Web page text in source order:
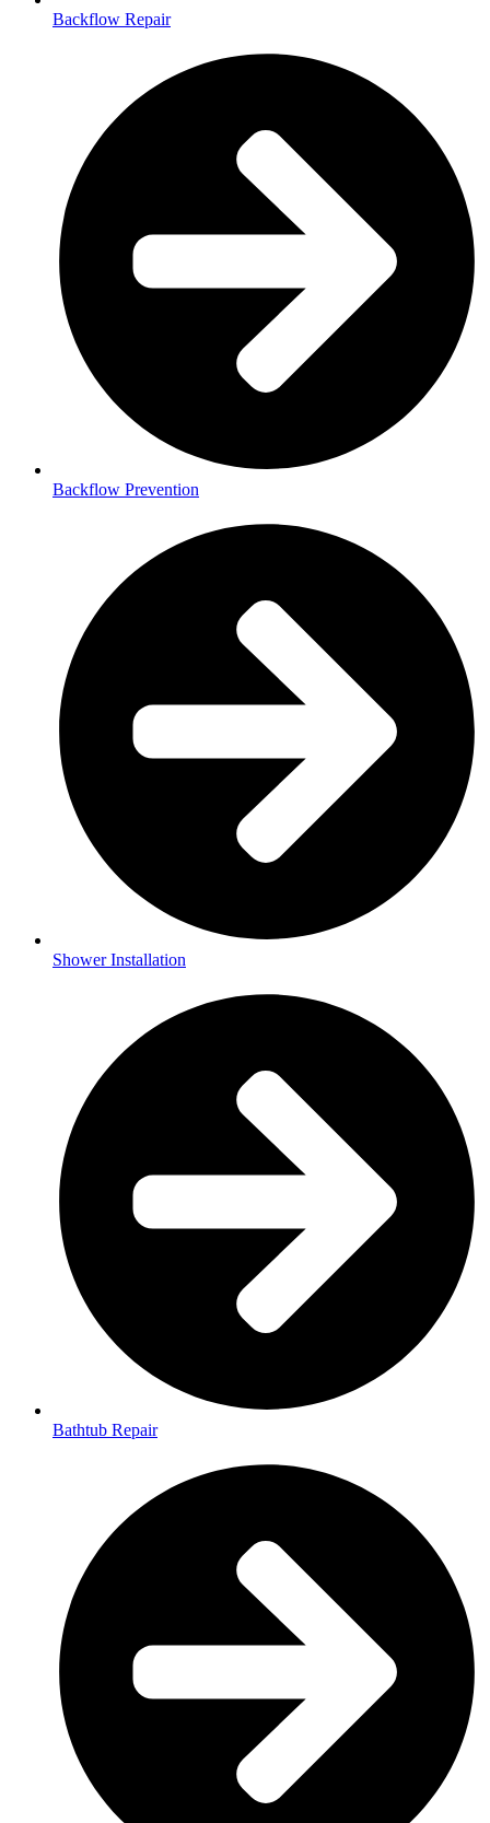
Backflow Repair
Backflow Prevention
Shower Installation
Bathtub Repair